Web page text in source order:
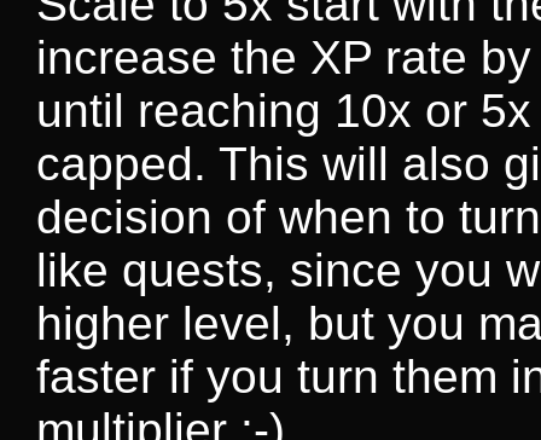
increase the XP rate
until reaching 10x or
capped. This will also
decision of when to
like quests, since you
higher level, but you
faster if you turn them